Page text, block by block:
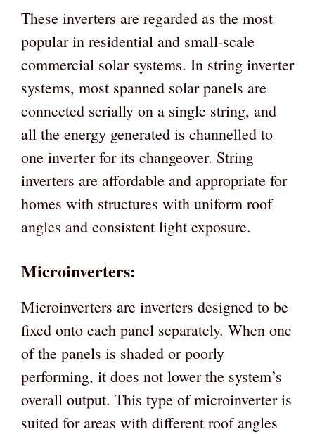
These inverters are regarded as the most
popular in residential and small-scale
commercial solar systems. In string inverter
systems, most spanned solar panels are
connected serially on a single string, and
all the energy generated is channelled to
one inverter for its changeover. String
inverters are affordable and appropriate for
homes with structures with uniform roof
angles and consistent light exposure.
Microinverters:
Microinverters are inverters designed to be
fixed onto each panel separately. When one
of the panels is shaded or poorly
performing, it does not lower the system’s
overall output. This type of microinverter is
suited for areas with different roof angles